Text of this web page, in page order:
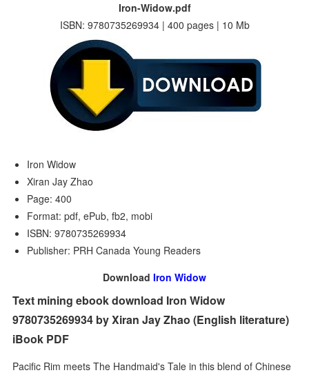
Iron-Widow.pdf
ISBN: 9780735269934 | 400 pages | 10 Mb
Iron Widow
Xiran Jay Zhao
Page: 400
Format: pdf, ePub, fb2, mobi
ISBN: 9780735269934
Publisher: PRH Canada Young Readers
Download Iron Widow
Text mining ebook download Iron Widow
9780735269934 by Xiran Jay Zhao (English literature)
iBook PDF
Pacific Rim meets The Handmaid's Tale in this blend of Chinese